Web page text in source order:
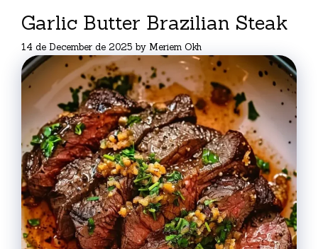
Garlic Butter Brazilian Steak
14 de December de 2025 by Meriem Okh